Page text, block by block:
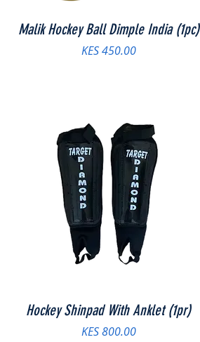
Malik Hockey Ball Dimple India (1pc)
Price
KES 450.00
Hockey Shinpad With Anklet (1pr)
Price
KES 800.00